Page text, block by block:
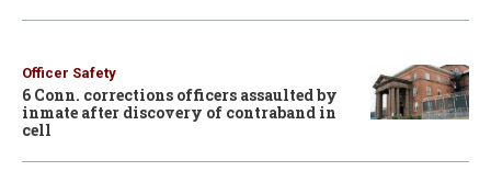
Officer Safety
6 Conn. corrections officers assaulted by
inmate after discovery of contraband in
cell